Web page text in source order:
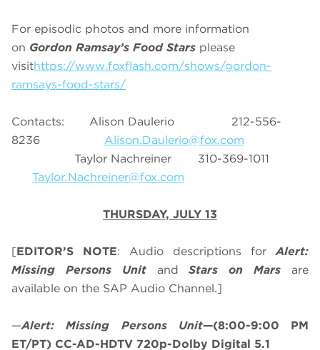
For episodic photos and more information
on Gordon Ramsay’s Food Stars please
visithttps://www.foxflash.com/shows/gordon-
ramsays-food-stars/
Contacts: Alison Daulerio 212-556-
8236 Alison.Daulerio@fox.com
Taylor Nachreiner 310-369-1011
Taylor.Nachreiner@fox.com
THURSDAY, JULY 13
[EDITOR’S NOTE: Audio descriptions forAlert:
Missing Persons Unit and Stars on Marsare
available on the SAP Audio Channel.]
—Alert: Missing Persons Unit—(8:00-9:00 PM
ET/PT) CC-AD-HDTV 720p-Dolby Digital 5.1